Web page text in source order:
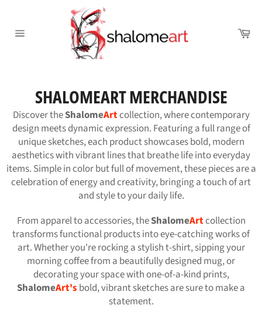
content
SHALOMEART MERCHANDISE
Discover theShalomeArtcollection, where contemporary
design meets dynamic expression. Featuring a full range of
unique sketches, each product showcases bold, modern
aesthetics with vibrant lines that breathe life into everyday
items. Simple in color but full of movement, these pieces are a
celebration of energy and creativity, bringing a touch of art
and style to your daily life.
From apparel to accessories, theShalomeArtcollection
transforms functional products into eye-catching works of
art. Whether you're rocking a stylish t-shirt, sipping your
morning coffee from a beautifully designed mug, or
decorating your space with one-of-a-kind prints,
ShalomeArt's bold, vibrant sketches are sure to make a
statement.